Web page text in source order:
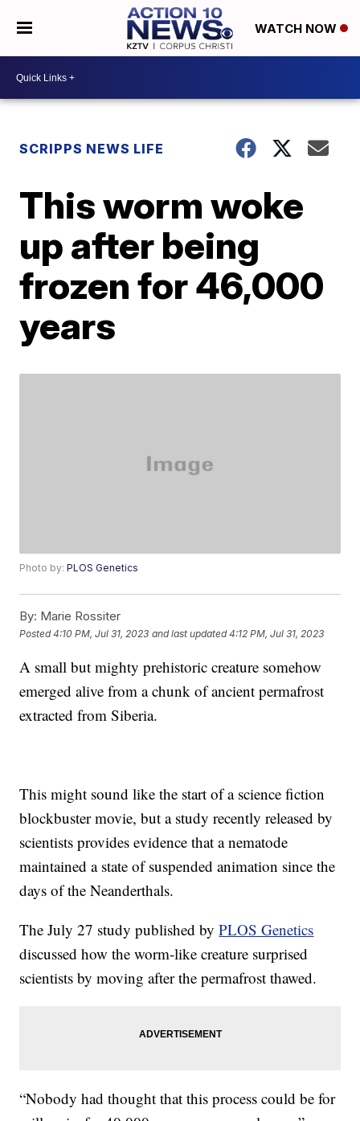
WATCH NOW
SCRIPPS NEWS LIFE
This worm woke
up after being
frozen for 46,000
years
Photo by:PLOS Genetics
By: Marie Rossiter
Posted4:10 PM, Jul 31, 2023 and last updated 4:12 PM, Jul 31, 2023
A small but mighty prehistoric creature somehow
emerged alive from a chunk of ancient permafrost
extracted from Siberia.
This might sound like the start of a science fiction
blockbuster movie, but a study recently released by
scientists provides evidence that a nematode
maintained a state of suspended animation since the
days of the Neanderthals.
The July 27 study published byPLOS Genetics
discussed how the worm-like creature surprised
scientists by moving after the permafrost thawed.
“Nobody had thought that this process could be for